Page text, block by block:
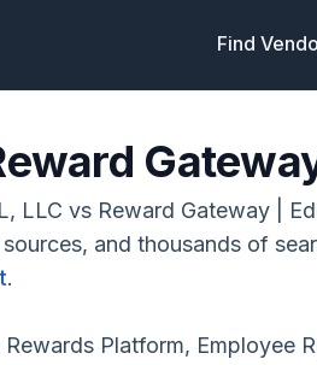
Find
LLC vs Reward Gateway |
and thousands of
.
Platform, Employee